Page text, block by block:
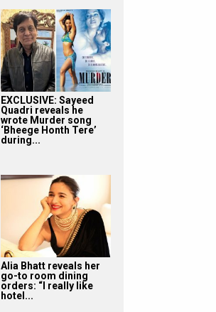
EXCLUSIVE: Sayeed
Quadri reveals he
wrote Murder song
‘Bheege Honth Tere’
during...
Alia Bhatt reveals her
go-to room dining
orders: “I really like
hotel...